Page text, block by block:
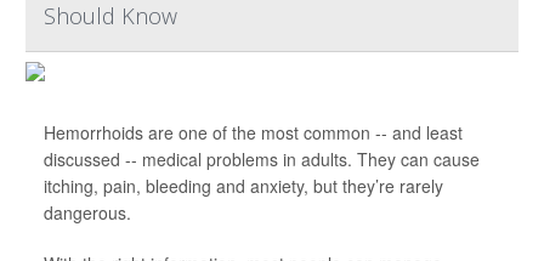
Should Know
Hemorrhoids are one of the most common -- and least
discussed -- medical problems in adults. They can cause
itching, pain, bleeding and anxiety, but they’re rarely
dangerous.